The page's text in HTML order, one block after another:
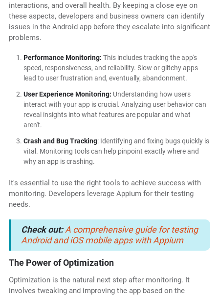
interactions, and overall health. By keeping a close eye on
these aspects, developers and business owners can identify
issues in the Android app before they escalate into significant
problems.
Performance Monitoring: This includes tracking the app's
speed, responsiveness, and reliability. Slow or glitchy apps
lead to user frustration and, eventually, abandonment.
User Experience Monitoring: Understanding how users
interact with your app is crucial. Analyzing user behavior can
reveal insights into what features are popular and what
aren't.
Crash and Bug Tracking: Identifying and fixing bugs quickly is
vital. Monitoring tools can help pinpoint exactly where and
why an app is crashing.
It's essential to use the right tools to achieve success with
monitoring. Developers leverage Appium for their testing
needs.
Check out:A comprehensive guide for testing
Android and iOS mobile apps with Appium
The Power of Optimization
Optimization is the natural next step after monitoring. It
involves tweaking and improving the app based on the